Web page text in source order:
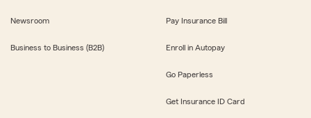
Newsroom
Business to Business (B2B)
Pay Insurance Bill
Enroll in Autopay
Go Paperless
Get Insurance ID Card